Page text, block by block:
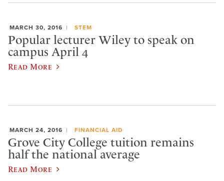
MARCH 30, 2016 STEM
Popular lecturer Wiley to speak on
campus April 4
Read More
MARCH 24, 2016 FINANCIAL AID
Grove City College tuition remains
half the national average
Read More